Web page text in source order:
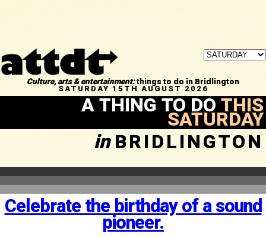
Culture, arts & entertainment:things to do in Bridlington
SATURDAY 15TH AUGUST 2026
A THING TO DOTHIS
SATURDAY
inBRIDLINGTON
Celebrate the birthday of a sound
pioneer.